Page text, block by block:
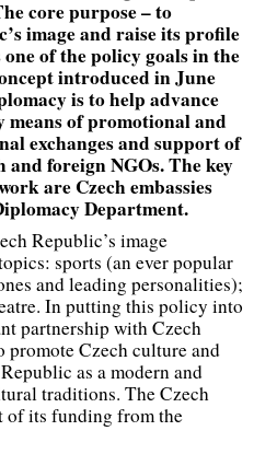
core purpose – to
image and raise its profile
of the policy goals in the
introduced in June
is to help advance
of promotional and
exchanges and support of
and foreign NGOs. The key
are Czech embassies
Department.
Republic’s image
sports (an ever popular
and leading personalities);
In putting this policy into
partnership with Czech
promote Czech culture and
as a modern and
traditions. The Czech
of its funding from the